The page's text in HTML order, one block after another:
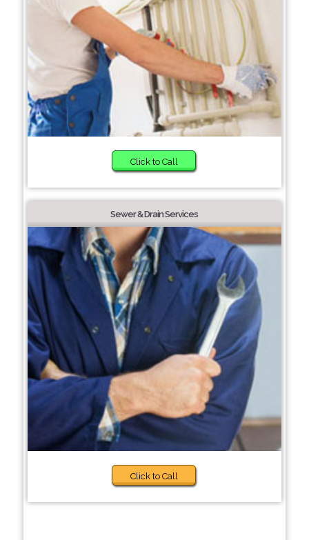
Click to Call
Sewer & Drain Services
Click to Call